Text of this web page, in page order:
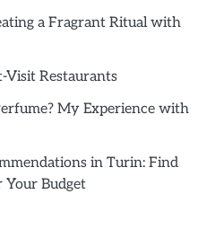
a Fragrant Ritual with
Visit Restaurants
My Experience with
in Turin: Find
Your Budget